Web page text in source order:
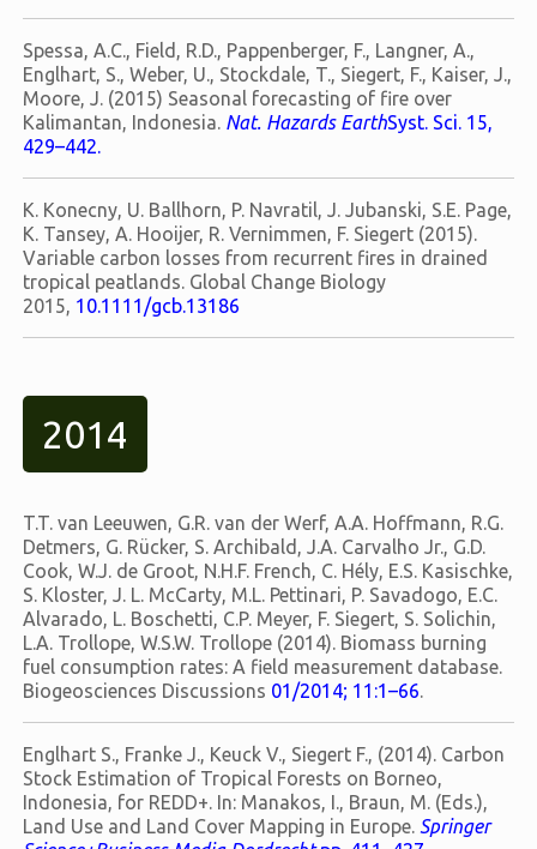
Spessa, A.C., Field, R.D., Pappenberger, F., Langner, A.,
Englhart, S., Weber, U., Stockdale, T., Siegert, F., Kaiser, J.,
Moore, J. (2015) Seasonal forecasting of fire over
Kalimantan, Indonesia. Nat. Hazards EarthSyst. Sci. 15,
429–442.
K. Konecny, U. Ballhorn, P. Navratil, J. Jubanski, S.E. Page,
K. Tansey, A. Hooijer, R. Vernimmen, F. Siegert (2015).
Variable carbon losses from recurrent fires in drained
tropical peatlands. Global Change Biology
2015, 10.1111/gcb.13186
2014
T.T. van Leeuwen, G.R. van der Werf, A.A. Hoffmann, R.G.
Detmers, G. Rücker, S. Archibald, J.A. Carvalho Jr., G.D.
Cook, W.J. de Groot, N.H.F. French, C. Hély, E.S. Kasischke,
S. Kloster, J. L. McCarty, M.L. Pettinari, P. Savadogo, E.C.
Alvarado, L. Boschetti, C.P. Meyer, F. Siegert, S. Solichin,
L.A. Trollope, W.S.W. Trollope (2014). Biomass burning
fuel consumption rates: A field measurement database.
Biogeosciences Discussions 01/2014; 11:1–66.
Englhart S., Franke J., Keuck V., Siegert F., (2014). Carbon
Stock Estimation of Tropical Forests on Borneo,
Indonesia, for REDD+. In: Manakos, I., Braun, M. (Eds.),
Land Use and Land Cover Mapping in Europe. Springer